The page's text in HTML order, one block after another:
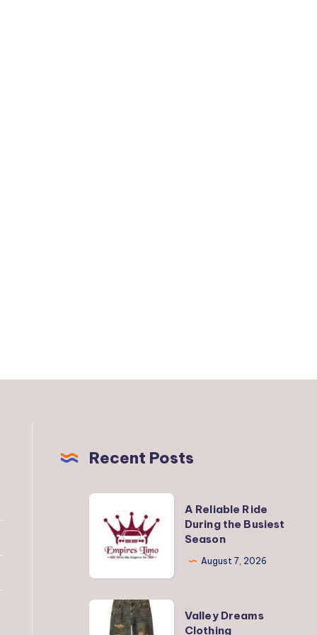
Recent Posts
Reliable
During
the
Busiest
Season
A Reliable Ride
During the Busiest
Season
August 7, 2026
Valley
Dreams
Valley Dreams
Clothing